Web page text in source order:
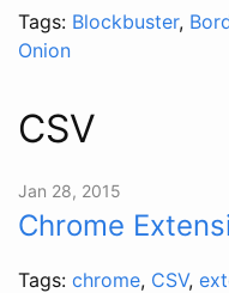
Tags: Blockbuster,
Onion
CSV
Jan 28, 2015
Chrome
Tags: chrome, CSV,